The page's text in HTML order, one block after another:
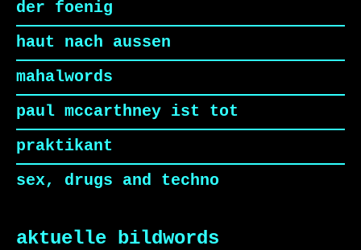
der foenig
haut nach aussen
mahalwords
paul mccarthney ist tot
praktikant
sex, drugs and techno
aktuelle bildwords